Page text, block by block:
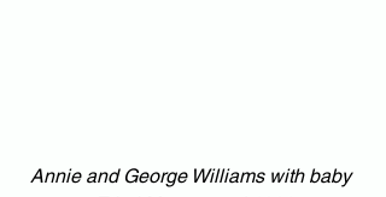
Annie and George Williams with baby